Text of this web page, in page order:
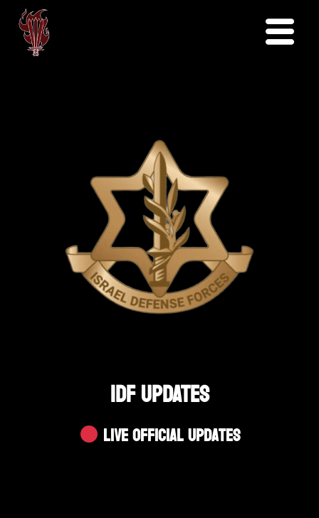
IDF UPDATES
Live Official Updates